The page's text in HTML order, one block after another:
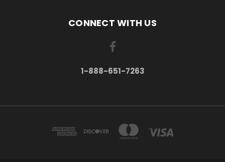
CONNECT WITH US
1-888-651-7263